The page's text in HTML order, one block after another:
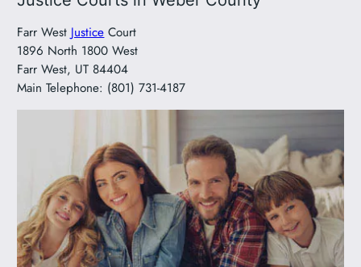
Farr West Justice Court
1896 North 1800 West
Farr West, UT 84404
Main Telephone: (801) 731-4187